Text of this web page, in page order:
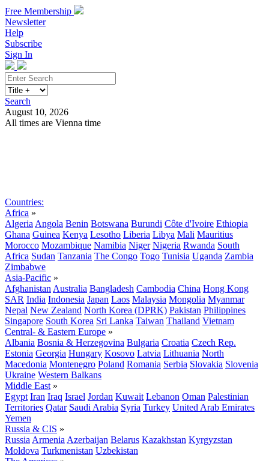
Free Membership
Newsletter
Help
Subscribe
Sign In
Search
August 10, 2026
All times are Vienna time
Countries:
Africa »
Algeria Angola Benin Botswana Burundi Côte d'Ivoire Ethiopia
Ghana Guinea Kenya Lesotho Liberia Libya Mali Mauritius
Morocco Mozambique Namibia Niger Nigeria Rwanda South
Africa Sudan Tanzania The Congo Togo Tunisia Uganda Zambia
Zimbabwe
Asia-Pacific »
Afghanistan Australia Bangladesh Cambodia China Hong Kong
SAR India Indonesia Japan Laos Malaysia Mongolia Myanmar
Nepal New Zealand North Korea (DPRK) Pakistan Philippines
Singapore South Korea Sri Lanka Taiwan Thailand Vietnam
Central- & Eastern Europe »
Albania Bosnia & Herzegovina Bulgaria Croatia Czech Rep.
Estonia Georgia Hungary Kosovo Latvia Lithuania North
Macedonia Montenegro Poland Romania Serbia Slovakia Slovenia
Ukraine Western Balkans
Middle East »
Egypt Iran Iraq Israel Jordan Kuwait Lebanon Oman Palestinian
Territories Qatar Saudi Arabia Syria Turkey United Arab Emirates
Yemen
Russia & CIS »
Russia Armenia Azerbaijan Belarus Kazakhstan Kyrgyzstan
Moldova Turkmenistan Uzbekistan